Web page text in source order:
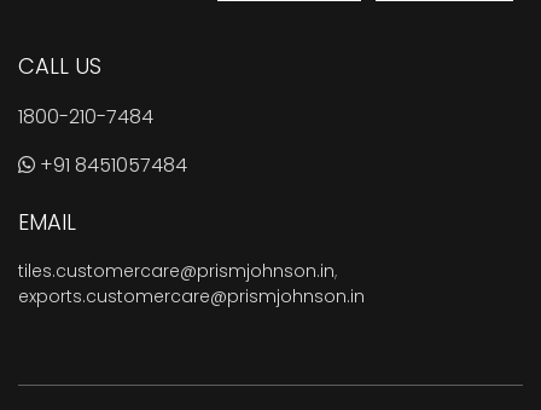
CALL US
1800-210-7484
+91 8451057484
EMAIL
tiles.customercare@prismjohnson.in,
exports.customercare@prismjohnson.in